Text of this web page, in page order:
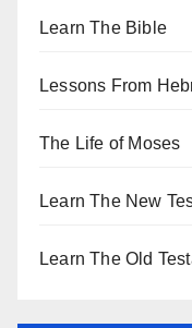
Learn The Bible
Lessons From
The Life of Moses
Learn The New
Learn The Old